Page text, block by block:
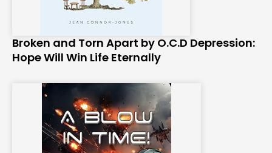
Broken and Torn Apart by O.C.D Depression:
Hope Will Win Life Eternally